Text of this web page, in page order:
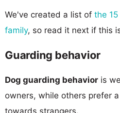
We've created a list of the
family, so read it next if this
Guarding behavior
Dog guarding behavior is
owners, while others prefer
towards strangers.